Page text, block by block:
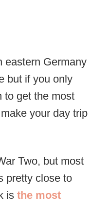
eastern Germany
but if you only
to get the most
your day trip
Two, but most
pretty close to
is the most